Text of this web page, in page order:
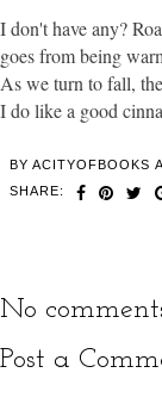
I don't have any?
goes from being
As we turn to fall,
I do like a good
BY ACITYOFBOOKS
SHARE:
No
Post a